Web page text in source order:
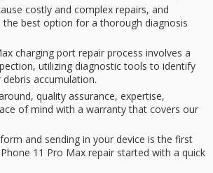
costly and complex repairs, and
the best option for a thorough diagnosis
charging port repair process involves a
utilizing diagnostic tools to identify
accumulation.
quality assurance, expertise,
of mind with a warranty that covers our
and sending in your device is the first
11 Pro Max repair started with a quick